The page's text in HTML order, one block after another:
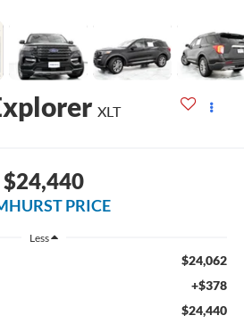
XLT
$24,440
PRICE
Less
$24,062
+$378
$24,440